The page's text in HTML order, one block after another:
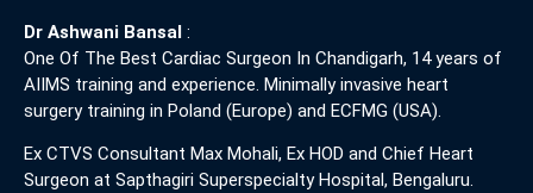
Dr Ashwani Bansal :
One Of The Best Cardiac Surgeon In Chandigarh, 14 years of
AIIMS training and experience. Minimally invasive heart
surgery training in Poland (Europe) and ECFMG (USA).
Ex CTVS Consultant Max Mohali, Ex HOD and Chief Heart
Surgeon at Sapthagiri Superspecialty Hospital, Bengaluru.